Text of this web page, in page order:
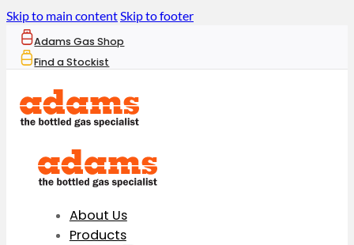
Skip to main contentSkip to footer
Adams Gas Shop
Find a Stockist
About Us
Products